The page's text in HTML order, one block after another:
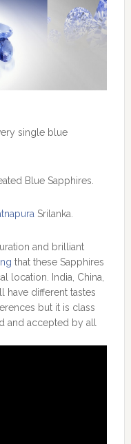
single blue
Blue Sapphires.
Srilanka.
and brilliant
that these Sapphires
location. India, China,
have different tastes
but it is class
and accepted by all